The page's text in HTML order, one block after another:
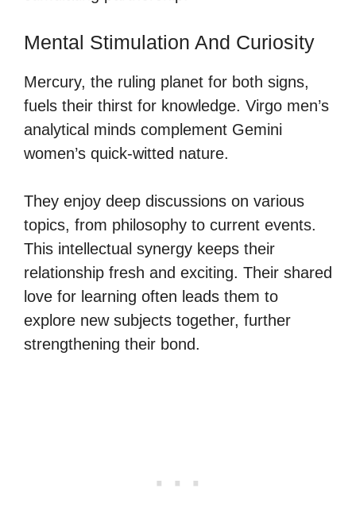
Mental Stimulation And Curiosity
Mercury, the ruling planet for both signs,
fuels their thirst for knowledge. Virgo men’s
analytical minds complement Gemini
women’s quick-witted nature.
They enjoy deep discussions on various
topics, from philosophy to current events.
This intellectual synergy keeps their
relationship fresh and exciting. Their shared
love for learning often leads them to
explore new subjects together, further
strengthening their bond.